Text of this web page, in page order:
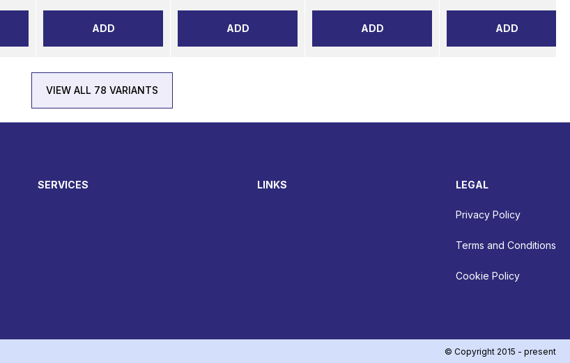
ADD ADD ADD ADD
VIEW ALL 78 VARIANTS
SERVICES LINKS LEGAL
Privacy Policy
Terms and Conditions
Cookie Policy
© Copyright 2015 - present